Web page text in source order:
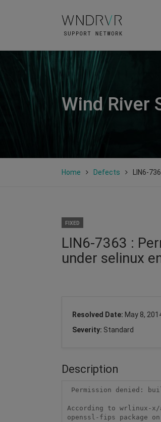
Wind River
Home Defects LIN6-
FIXED
LIN6-7363 :
under selinux
Resolved Date: May 8,
Severity: Standard
Description
According to wrlinux-x/
openssl-fips package